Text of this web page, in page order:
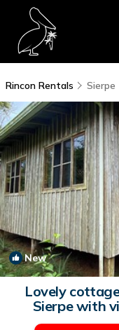
Rincon Rentals Sierpe
New
Lovely
Sierpe with
Cottage